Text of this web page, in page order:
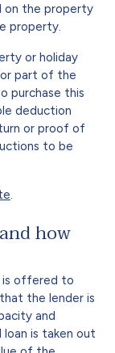
on the property
property.
or holiday
part of the
purchase this
deduction
or proof of
to be
how
is offered to
the lender is
and
loan is taken out